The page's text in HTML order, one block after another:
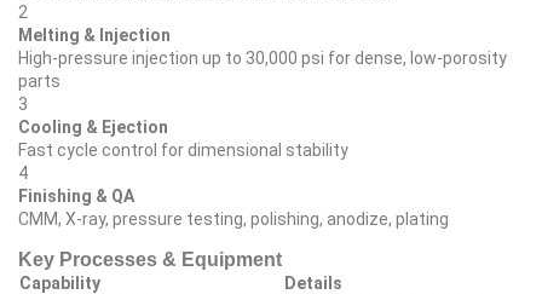
2
Melting & Injection
High‑pressure injection up to 30,000 psi for dense, low‑porosity
parts
3
Cooling & Ejection
Fast cycle control for dimensional stability
4
Finishing & QA
CMM, X‑ray, pressure testing, polishing, anodize, plating
Key Processes & Equipment
Capability
Details